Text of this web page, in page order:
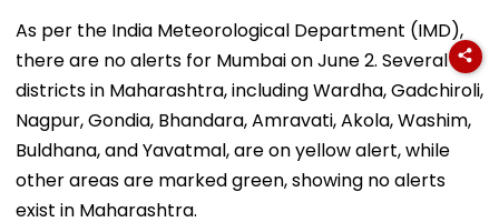
As per the India Meteorological Department (IMD),
there are no alerts for Mumbai on June 2. Several
districts in Maharashtra, including Wardha, Gadchiroli,
Nagpur, Gondia, Bhandara, Amravati, Akola, Washim,
Buldhana, and Yavatmal, are on yellow alert, while
other areas are marked green, showing no alerts
exist in Maharashtra.